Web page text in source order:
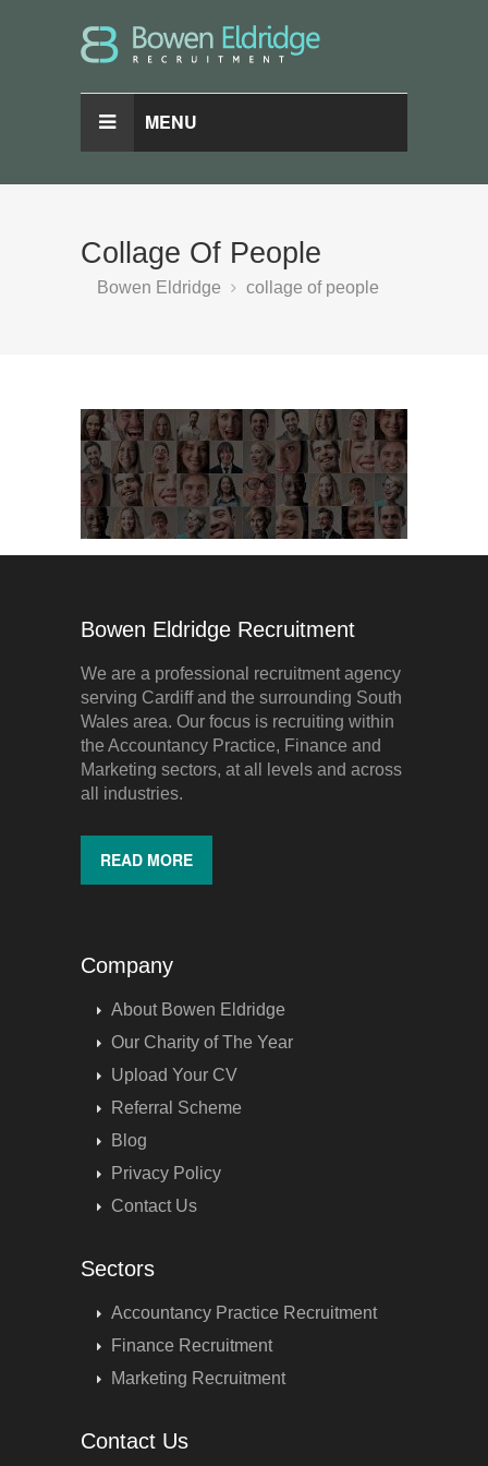
MENU
Collage Of People
Bowen Eldridge collage of people
Bowen Eldridge Recruitment
We are a professional recruitment agency
serving Cardiff and the surrounding South
Wales area. Our focus is recruiting within
the Accountancy Practice, Finance and
Marketing sectors, at all levels and across
all industries.
READ MORE
Company
About Bowen Eldridge
Our Charity of The Year
Upload Your CV
Referral Scheme
Blog
Privacy Policy
Contact Us
Sectors
Accountancy Practice Recruitment
Finance Recruitment
Marketing Recruitment
Contact Us